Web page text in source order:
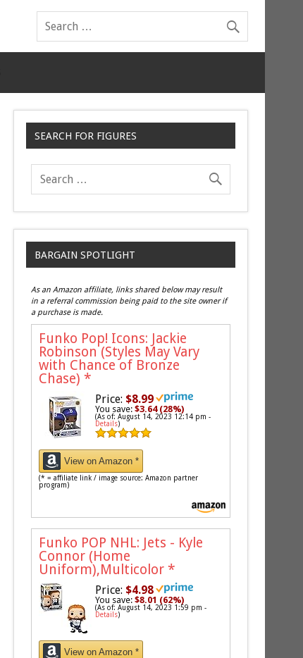
SEARCH FOR FIGURES
BARGAIN SPOTLIGHT
As an Amazon affiliate, links shared below may result
in a referral commission being paid to the site owner if
a purchase is made.
Funko Pop! Icons: Jackie
Robinson (Styles May Vary
with Chance of Bronze
Chase) *
Price: $8.99
You save:$3.64 (28%)
(As of: August 14, 2023 12:14 pm -
Details)
View on Amazon *
(* = affiliate link / image source: Amazon partner
program)
Funko POP NHL: Jets - Kyle
Connor (Home
Uniform),Multicolor *
Price: $4.98
You save:$8.01 (62%)
(As of: August 14, 2023 1:59 pm -
Details)
View on Amazon *